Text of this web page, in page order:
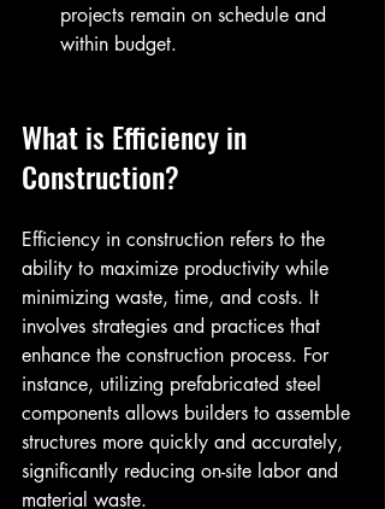
projects remain on schedule and
within budget.
What is Efficiency in
Construction?
Efficiency in construction refers to the
ability to maximize productivity while
minimizing waste, time, and costs. It
involves strategies and practices that
enhance the construction process. For
instance, utilizing prefabricated steel
components allows builders to assemble
structures more quickly and accurately,
significantly reducing on-site labor and
material waste.